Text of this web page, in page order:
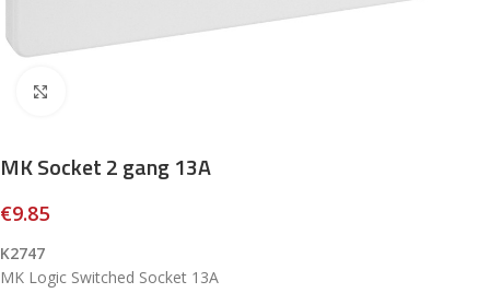
MK Socket 2 gang 13A
€9.85
K2747
MK Logic Switched Socket 13A